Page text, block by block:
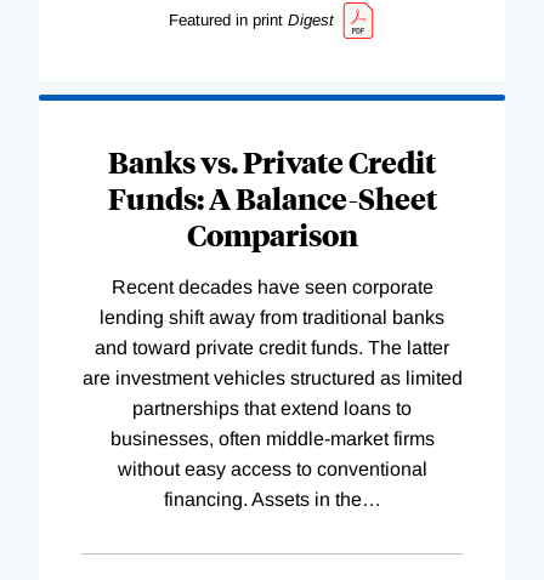
Featured in print Digest
Banks vs. Private Credit
Funds: A Balance-Sheet
Comparison
Recent decades have seen corporate
lending shift away from traditional banks
and toward private credit funds. The latter
are investment vehicles structured as limited
partnerships that extend loans to
businesses, often middle-market firms
without easy access to conventional
financing. Assets in the…